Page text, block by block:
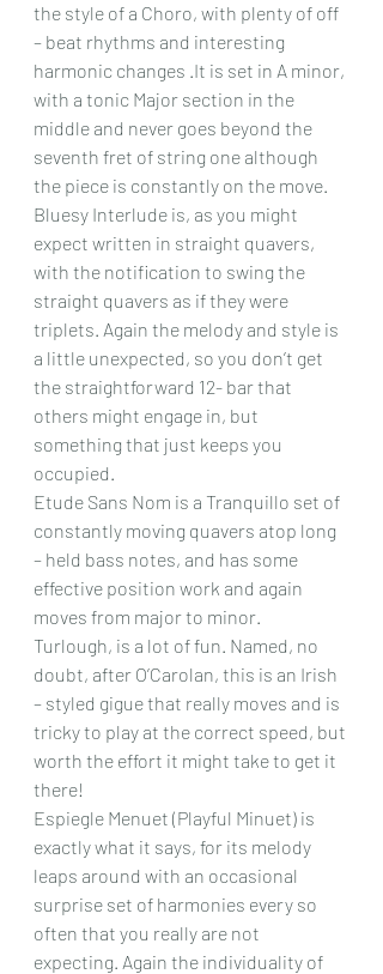
the style of a Choro, with plenty of off
– beat rhythms and interesting
harmonic changes .It is set in A minor,
with a tonic Major section in the
middle and never goes beyond the
seventh fret of string one although
the piece is constantly on the move.
Bluesy Interlude is, as you might
expect written in straight quavers,
with the notification to swing the
straight quavers as if they were
triplets. Again the melody and style is
a little unexpected, so you don’t get
the straightforward 12- bar that
others might engage in, but
something that just keeps you
occupied.
Etude Sans Nom is a Tranquillo set of
constantly moving quavers atop long
– held bass notes, and has some
effective position work and again
moves from major to minor.
Turlough, is a lot of fun. Named, no
doubt, after O’Carolan, this is an Irish
– styled gigue that really moves and is
tricky to play at the correct speed, but
worth the effort it might take to get it
there!
Espiegle Menuet (Playful Minuet) is
exactly what it says, for its melody
leaps around with an occasional
surprise set of harmonies every so
often that you really are not
expecting. Again the individuality of